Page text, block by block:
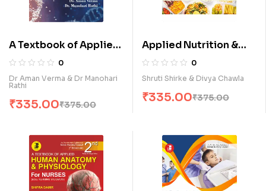
A Textbook of Applied
Biochemistry for
Nurses (E)
0
Dr Aman Verma & Dr Manohari
Rathi
₹375.00
₹335.00
Applied Nutrition &
Dietetics for B.Sc.
Nursing Students (E)
0
Shruti Shirke & Divya Chawla
₹375.00
₹335.00